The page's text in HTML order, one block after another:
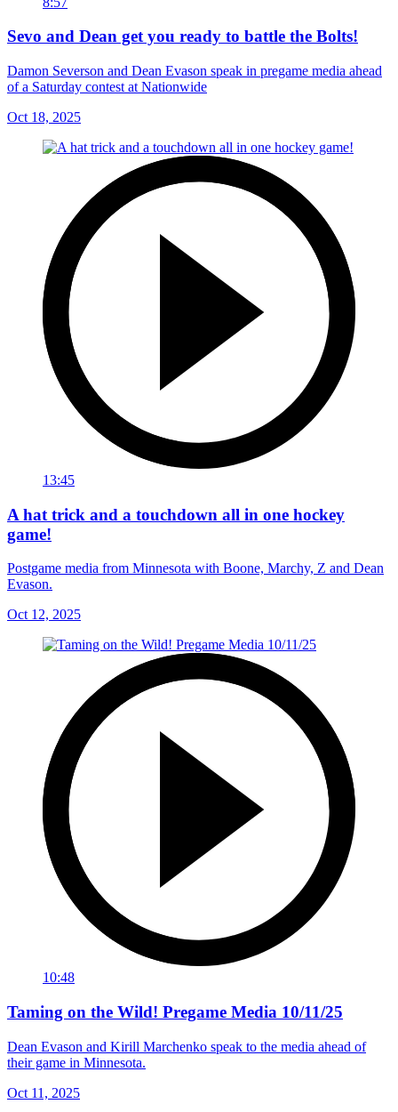
Sevo and Dean get you ready to battle the Bolts!
Damon Severson and Dean Evason speak in pregame media ahead
of a Saturday contest at Nationwide
Oct 18, 2025
13:45
A hat trick and a touchdown all in one hockey
game!
Postgame media from Minnesota with Boone, Marchy, Z and Dean
Evason.
Oct 12, 2025
10:48
Taming on the Wild! Pregame Media 10/11/25
Dean Evason and Kirill Marchenko speak to the media ahead of
their game in Minnesota.
Oct 11, 2025